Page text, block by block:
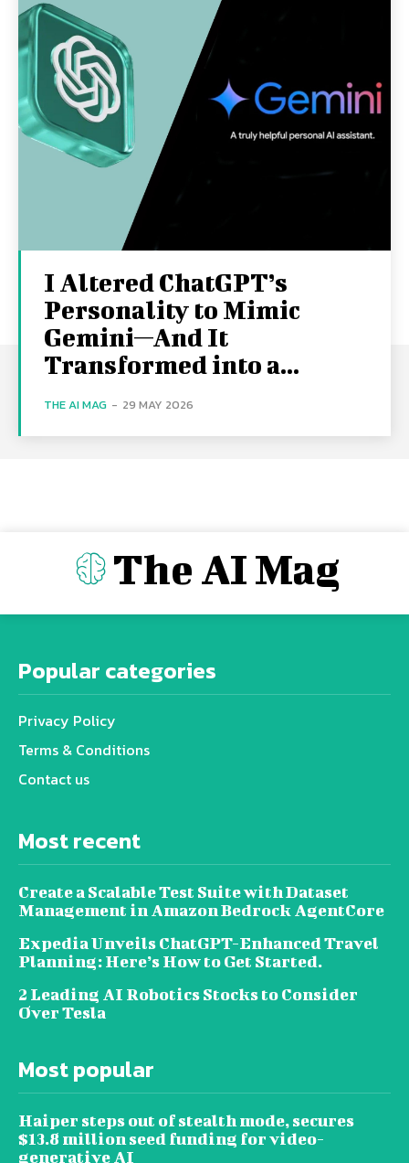
I Altered ChatGPT’s
Personality to Mimic
Gemini—And It
Transformed into a...
THE AI MAG - 29 MAY 2026
The AI Mag
Popular categories
Privacy Policy
Terms & Conditions
Contact us
Most recent
Create a Scalable Test Suite with Dataset
Management in Amazon Bedrock AgentCore
Expedia Unveils ChatGPT-Enhanced Travel
Planning: Here’s How to Get Started.
2 Leading AI Robotics Stocks to Consider
Over Tesla
Most popular
Haiper steps out of stealth mode, secures
$13.8 million seed funding for video-
generative AI